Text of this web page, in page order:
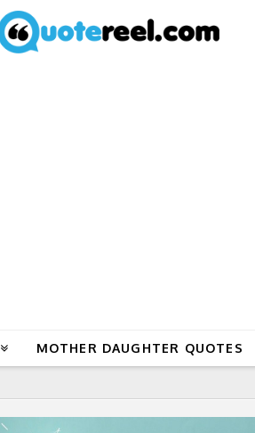
MOTHER DAUGHTER QUOTES